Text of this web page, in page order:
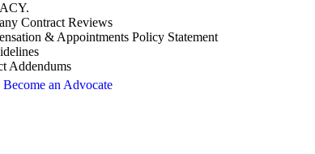
.
Contract Reviews
& Appointments Policy Statement
Addendums
Become an Advocate